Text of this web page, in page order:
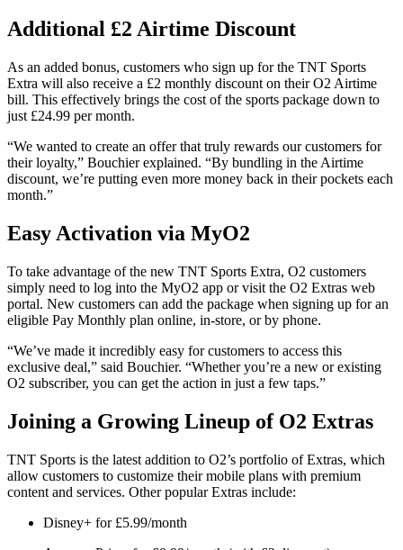
Additional £2 Airtime Discount
As an added bonus, customers who sign up for the TNT Sports
Extra will also receive a £2 monthly discount on their O2 Airtime
bill. This effectively brings the cost of the sports package down to
just £24.99 per month.
“We wanted to create an offer that truly rewards our customers for
their loyalty,” Bouchier explained. “By bundling in the Airtime
discount, we’re putting even more money back in their pockets each
month.”
Easy Activation via MyO2
To take advantage of the new TNT Sports Extra, O2 customers
simply need to log into the MyO2 app or visit the O2 Extras web
portal. New customers can add the package when signing up for an
eligible Pay Monthly plan online, in-store, or by phone.
“We’ve made it incredibly easy for customers to access this
exclusive deal,” said Bouchier. “Whether you’re a new or existing
O2 subscriber, you can get the action in just a few taps.”
Joining a Growing Lineup of O2 Extras
TNT Sports is the latest addition to O2’s portfolio of Extras, which
allow customers to customize their mobile plans with premium
content and services. Other popular Extras include:
Disney+ for £5.99/month